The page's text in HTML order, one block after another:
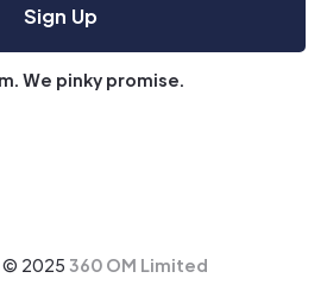
We pinky promise.
2025 360 OM Limited